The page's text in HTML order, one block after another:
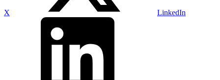
X LinkedIn